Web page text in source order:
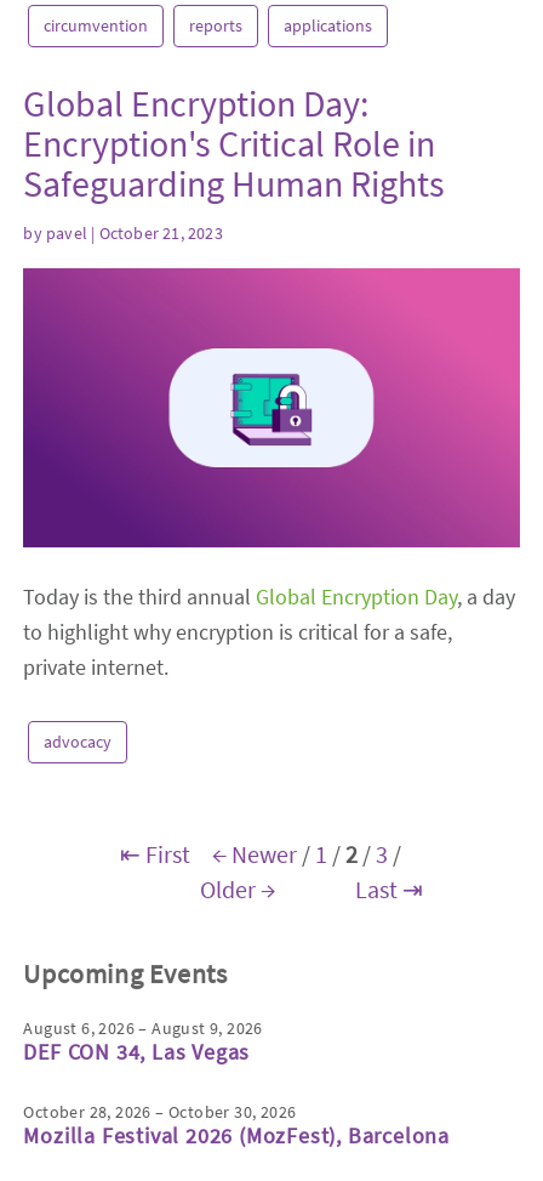
circumvention reports applications
Global Encryption Day:
Encryption's Critical Role in
Safeguarding Human Rights
by pavel | October 21, 2023
Today is the third annual Global Encryption Day, a day
to highlight why encryption is critical for a safe,
private internet.
advocacy
⇤ First ← Newer / 1 /2 /3 /
Older →
Last ⇥
Upcoming Events
August 6, 2026 – August 9, 2026
DEF CON 34, Las Vegas
October 28, 2026 – October 30, 2026
Mozilla Festival 2026 (MozFest), Barcelona